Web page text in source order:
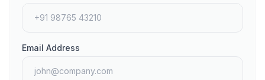
Email Address